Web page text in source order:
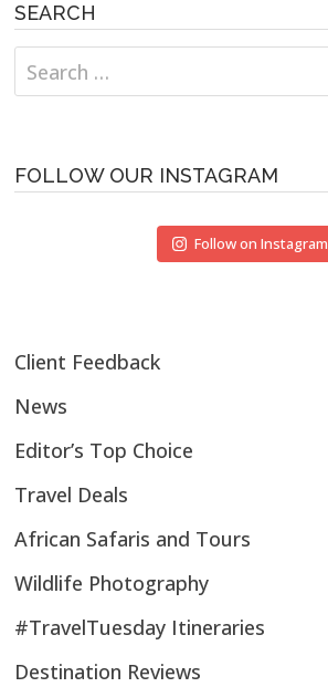
SEARCH
Search
for:
FOLLOW OUR INSTAGRAM
Follow on Instagram
Client Feedback
News
Editor’s Top Choice
Travel Deals
African Safaris and Tours
Wildlife Photography
#TravelTuesday Itineraries
Destination Reviews